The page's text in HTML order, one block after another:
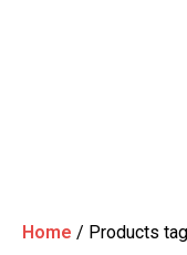
Home / Products